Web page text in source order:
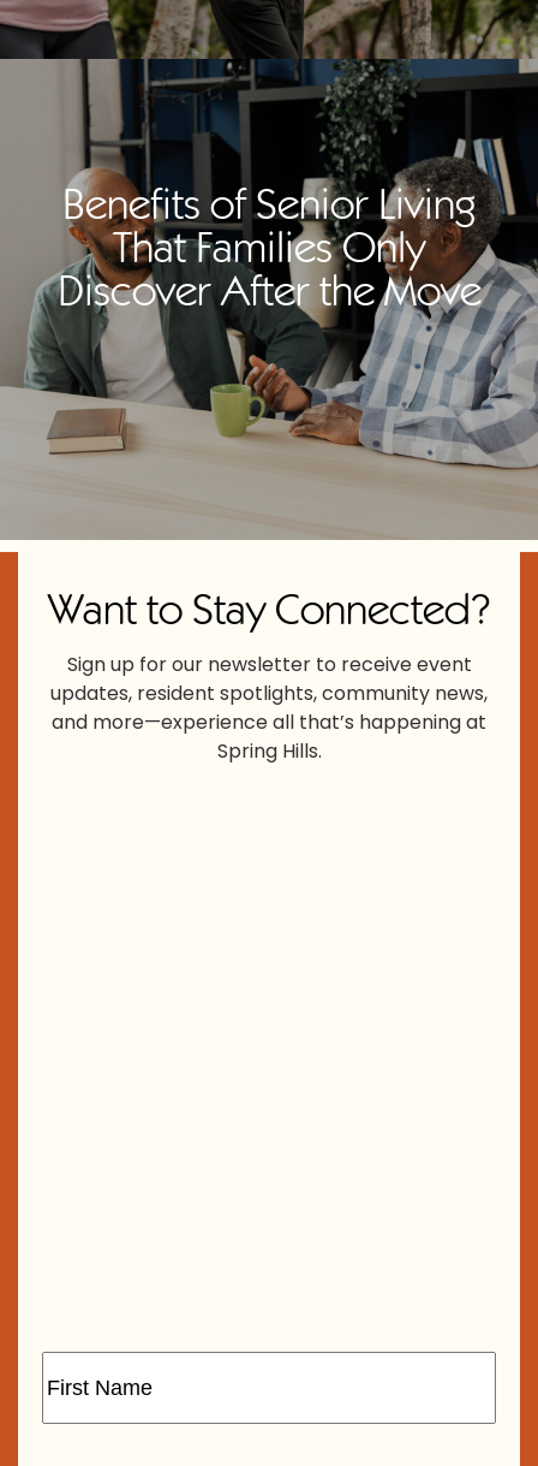
Benefits of Senior Living
That Families Only
Discover After the Move
Want to Stay Connected?
Sign up for our newsletter to receive event
updates, resident spotlights, community news,
and more—experience all that’s happening at
Spring Hills.